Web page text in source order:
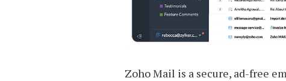
Zoho Mail is a secure, ad-free